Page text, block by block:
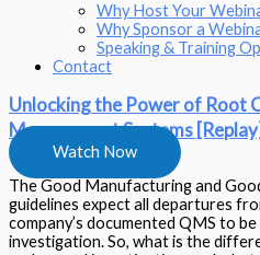
Why Host Your
Why Sponsor a
Speaking & Training
Contact
Unlocking the Power of Root
Management Systems
Watch Now
The Good Manufacturing and
guidelines expect all departures
company’s documented QMS to
investigation. So, what is the